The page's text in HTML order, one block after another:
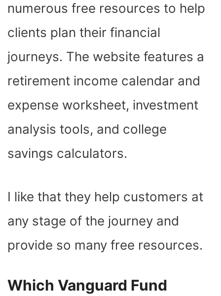
numerous free resources to help
clients plan their financial
journeys. The website features a
retirement income calendar and
expense worksheet, investment
analysis tools, and college
savings calculators.
I like that they help customers at
any stage of the journey and
provide so many free resources.
Which Vanguard Fund